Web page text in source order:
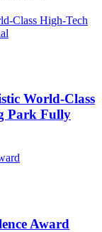
World-Class
Park Fully
Award